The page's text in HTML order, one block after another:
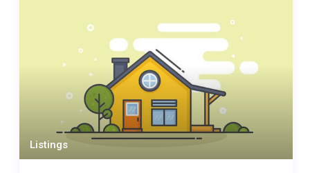
Listings